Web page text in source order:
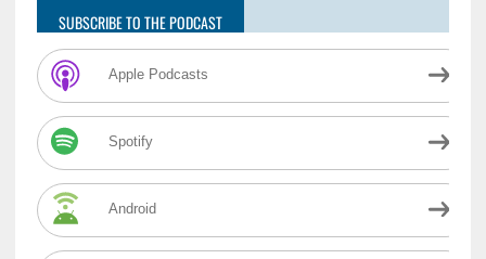
SUBSCRIBE TO THE PODCAST
Apple Podcasts
Spotify
Android